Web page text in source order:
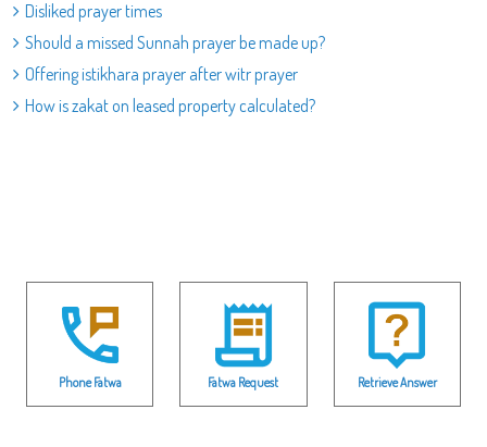
Disliked prayer times
Should a missed Sunnah prayer be made up?
Offering istikhara prayer after witr prayer
How is zakat on leased property calculated?
Phone Fatwa Fatwa Request Retrieve Answer